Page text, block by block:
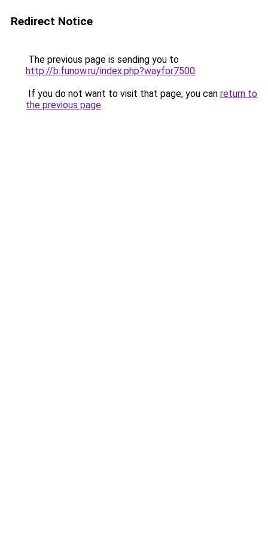
Redirect Notice
The previous page is sending you to
http://b.funow.ru/index.php?wayfor7500.
If you do not want to visit that page, you can return to
the previous page.